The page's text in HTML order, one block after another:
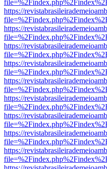
https://
https://
https://
https://
https://
https://
https://
https://
https://